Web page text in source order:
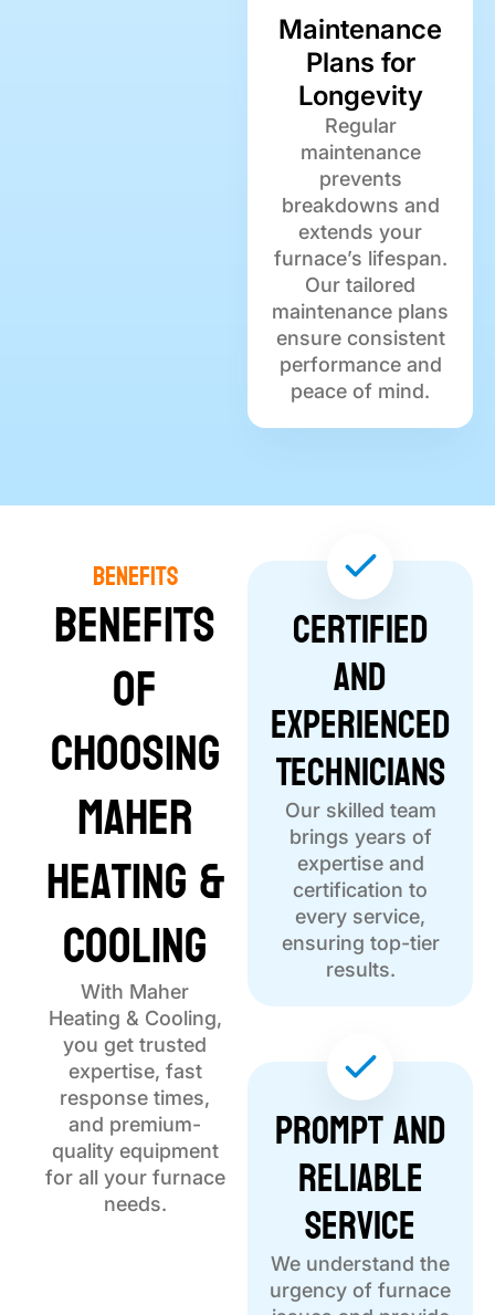
Maintenance
Plans for
Longevity
Regular
maintenance
prevents
breakdowns and
extends your
furnace’s lifespan.
Our tailored
maintenance plans
ensure consistent
performance and
peace of mind.
Benefits
Benefits
of
Choosing
Maher
Heating &
Cooling
With Maher
Heating & Cooling,
you get trusted
expertise, fast
response times,
and premium-
quality equipment
for all your furnace
needs.
Certified
and
Experienced
Technicians
Our skilled team
brings years of
expertise and
certification to
every service,
ensuring top-tier
results.
Prompt and
Reliable
Service
We understand the
urgency of furnace